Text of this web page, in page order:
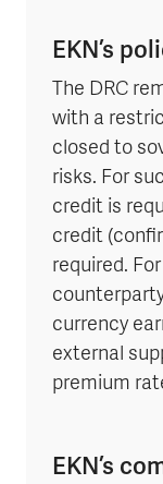
EKN’s
The DRC
with a
closed to
risks. For
credit is
credit
required.
currency
external
premium
EKN’s